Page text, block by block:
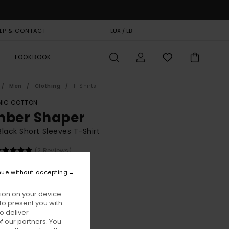
& CONTACT LUX / LB
LOOKBOOK
Men Clothing T-Shirts
COTTON
Shaper
Short Sleeves T-Shirt
(2 Reviews)
55%
SALE EXTRA 25% OFF
on your device.
present you with
deliver
partners. You
without accepting